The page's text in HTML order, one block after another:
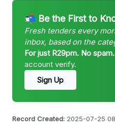
📬 Be the First to
Fresh tenders every
inbox, based on the
For just R29pm. No spam.
account verify.
Sign Up
Record Created: 2025-07-25